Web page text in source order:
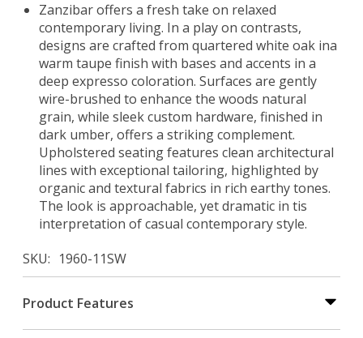
Zanzibar offers a fresh take on relaxed
contemporary living. In a play on contrasts,
designs are crafted from quartered white oak ina
warm taupe finish with bases and accents in a
deep expresso coloration. Surfaces are gently
wire-brushed to enhance the woods natural
grain, while sleek custom hardware, finished in
dark umber, offers a striking complement.
Upholstered seating features clean architectural
lines with exceptional tailoring, highlighted by
organic and textural fabrics in rich earthy tones.
The look is approachable, yet dramatic in tis
interpretation of casual contemporary style.
SKU
1960-11SW
Product Features